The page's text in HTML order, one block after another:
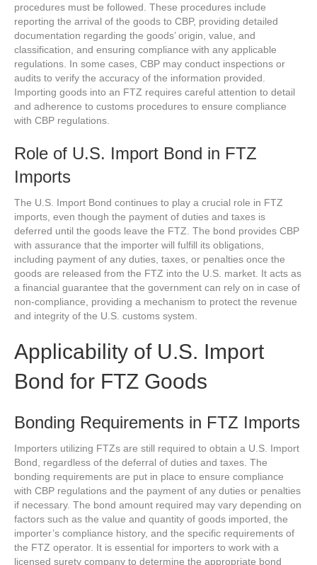
procedures must be followed. These procedures include
reporting the arrival of the goods to CBP, providing detailed
documentation regarding the goods’ origin, value, and
classification, and ensuring compliance with any applicable
regulations. In some cases, CBP may conduct inspections or
audits to verify the accuracy of the information provided.
Importing goods into an FTZ requires careful attention to detail
and adherence to customs procedures to ensure compliance
with CBP regulations.
Role of U.S. Import Bond in FTZ
Imports
The U.S. Import Bond continues to play a crucial role in FTZ
imports, even though the payment of duties and taxes is
deferred until the goods leave the FTZ. The bond provides CBP
with assurance that the importer will fulfill its obligations,
including payment of any duties, taxes, or penalties once the
goods are released from the FTZ into the U.S. market. It acts as
a financial guarantee that the government can rely on in case of
non-compliance, providing a mechanism to protect the revenue
and integrity of the U.S. customs system.
Applicability of U.S. Import
Bond for FTZ Goods
Bonding Requirements in FTZ Imports
Importers utilizing FTZs are still required to obtain a U.S. Import
Bond, regardless of the deferral of duties and taxes. The
bonding requirements are put in place to ensure compliance
with CBP regulations and the payment of any duties or penalties
if necessary. The bond amount required may vary depending on
factors such as the value and quantity of goods imported, the
importer’s compliance history, and the specific requirements of
the FTZ operator. It is essential for importers to work with a
licensed surety company to determine the appropriate bond